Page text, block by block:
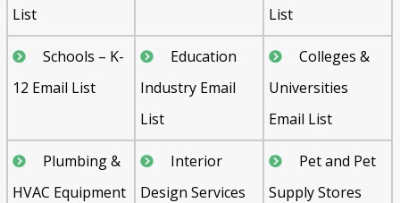
List
List
Schools – K-
12 Email List
Education
Industry Email
List
Colleges &
Universities
Email List
Plumbing &
HVAC Equipment
Interior
Design Services
Pet and Pet
Supply Stores